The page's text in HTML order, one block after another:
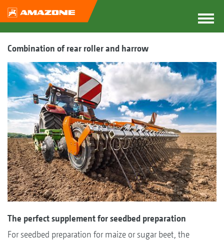
Combination of rear roller and harrow
The perfect supplement for seedbed preparation
For seedbed preparation for maize or sugar beet, the